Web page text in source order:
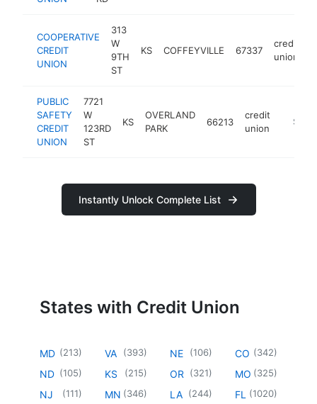
COOPERATIVE
CREDIT
UNION
313
W
9TH
ST
KS COFFEYVILLE 67337
credit
union
PUBLIC
SAFETY
CREDIT
UNION
7721
W
123RD
ST
KS
OVERLAND
PARK
66213
credit
union
Instantly Unlock Complete List
States with Credit Union
MD (213)
ND (105)
NJ (111)
VA (393)
KS (215)
MN (346)
NE (106)
OR (321)
LA (244)
CO (342)
MO (325)
FL (1020)